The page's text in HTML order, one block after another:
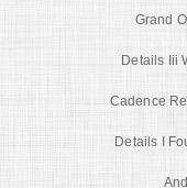
Grand
Details Iii
Cadence
Details I